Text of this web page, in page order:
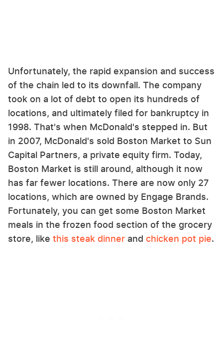
Unfortunately, the rapid expansion and success
of the chain led to its downfall. The company
took on a lot of debt to open its hundreds of
locations, and ultimately filed for bankruptcy in
1998. That's when McDonald's stepped in. But
in 2007, McDonald's sold Boston Market to Sun
Capital Partners, a private equity firm. Today,
Boston Market is still around, although it now
has far fewer locations. There are now only 27
locations, which are owned by Engage Brands.
Fortunately, you can get some Boston Market
meals in the frozen food section of the grocery
store, like this steak dinner and chicken pot pie.